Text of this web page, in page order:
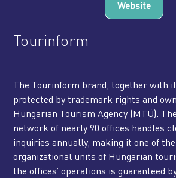
Website
Tourinform
The Tourinform brand, together with
protected by trademark rights and
Hungarian Tourism Agency (MTÜ).
network of nearly 90 offices handles
inquiries annually, making it one of
organizational units of Hungarian
the offices’ operations is guaranteed